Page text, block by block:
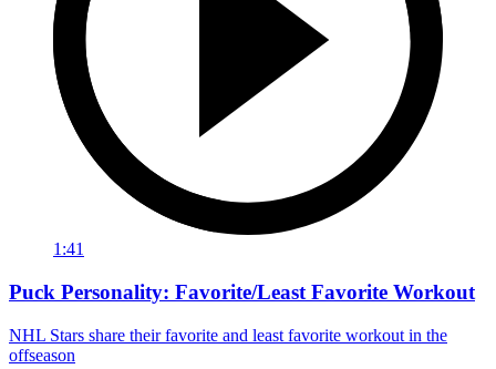
1:41
Puck Personality: Favorite/Least Favorite Workout
NHL Stars share their favorite and least favorite workout in the
offseason